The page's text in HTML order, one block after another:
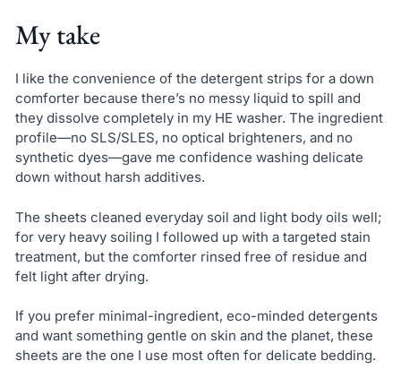
My take
I like the convenience of the detergent strips for a down
comforter because there’s no messy liquid to spill and
they dissolve completely in my HE washer. The ingredient
profile—no SLS/SLES, no optical brighteners, and no
synthetic dyes—gave me confidence washing delicate
down without harsh additives.
The sheets cleaned everyday soil and light body oils well;
for very heavy soiling I followed up with a targeted stain
treatment, but the comforter rinsed free of residue and
felt light after drying.
If you prefer minimal-ingredient, eco-minded detergents
and want something gentle on skin and the planet, these
sheets are the one I use most often for delicate bedding.